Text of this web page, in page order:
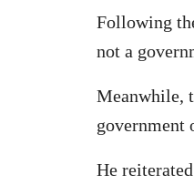
Following
not a
Meanwhile,
government
He